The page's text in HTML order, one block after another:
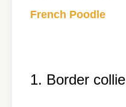
French Poodle
1. Border collie